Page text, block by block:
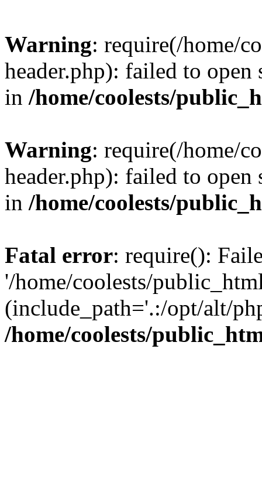
Warning: require(/home/
header.php): failed to
in /home/coolests/
Warning: require(/home/
header.php): failed to
in /home/coolests/
Fatal error: require():
'/home/coolests/
(include_path='.:/opt/alt/
/home/coolests/